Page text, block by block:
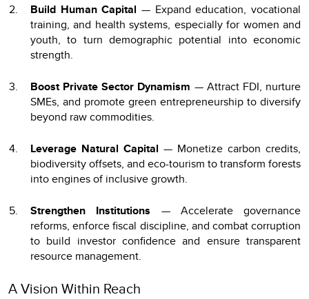
Build Human Capital — Expand education, vocational
training, and health systems, especially for women and
youth, to turn demographic potential into economic
strength.
Boost Private Sector Dynamism — Attract FDI, nurture
SMEs, and promote green entrepreneurship to diversify
beyond raw commodities.
Leverage Natural Capital — Monetize carbon credits,
biodiversity offsets, and eco-tourism to transform forests
into engines of inclusive growth.
Strengthen Institutions — Accelerate governance
reforms, enforce fiscal discipline, and combat corruption
to build investor confidence and ensure transparent
resource management.
A Vision Within Reach